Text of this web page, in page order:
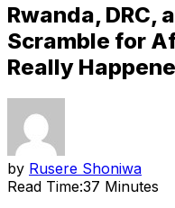
Rwanda, DRC,
Scramble for
Really
by Rusere Shoniwa
Read Time:37 Minutes